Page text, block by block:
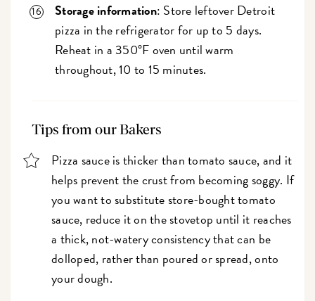
Storage information: Store leftover Detroit
pizza in the refrigerator for up to 5 days.
Reheat in a 350°F oven until warm
throughout, 10 to 15 minutes.
Tips from our Bakers
Pizza sauce is thicker than tomato sauce, and it
helps prevent the crust from becoming soggy. If
you want to substitute store-bought tomato
sauce, reduce it on the stovetop until it reaches
a thick, not-watery consistency that can be
dolloped, rather than poured or spread, onto
your dough.